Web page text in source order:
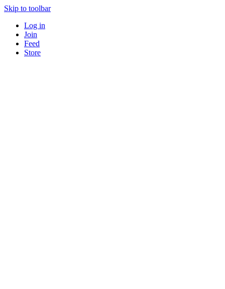
Skip to toolbar
Log in
Join
Feed
Store